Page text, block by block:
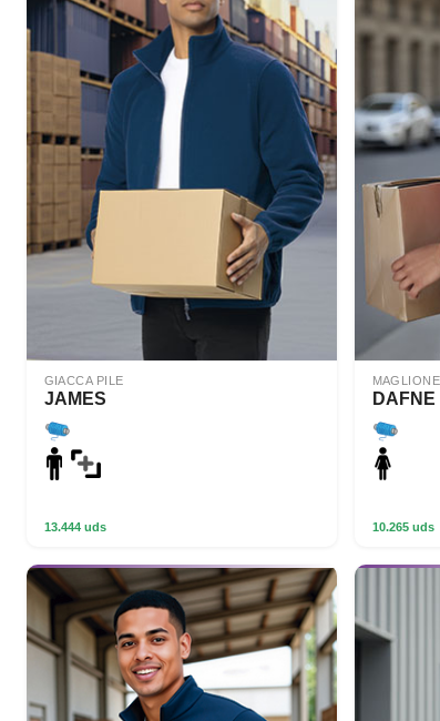
GIACCA PILE
JAMES
13.444 uds
DAFNE
10.265 uds